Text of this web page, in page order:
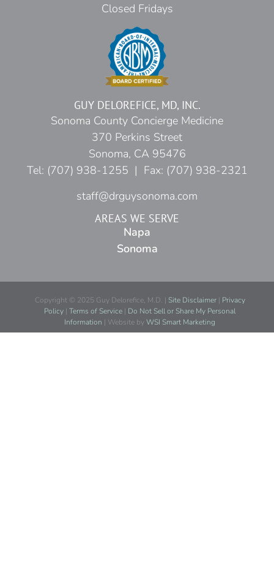
Closed Fridays
GUY DELOREFICE, MD, INC.
Sonoma County Concierge Medicine
370 Perkins Street
Sonoma, CA 95476
Tel: (707) 938-1255 | Fax: (707) 938-2321
staff@drguysonoma.com
AREAS WE SERVE
Napa
Sonoma
Copyright © 2025 Guy Delorefice, M.D. | Site Disclaimer| Privacy
Policy |Terms of Service | Do Not Sell or Share My Personal
Information | Website byWSI Smart Marketing